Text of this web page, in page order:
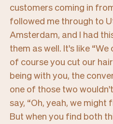
customers coming in
followed me through to
Amsterdam, and I had
them as well. It's like “We
of course you cut our
being with you, the
one of those two
say, “Oh, yeah, we might
But when you find both